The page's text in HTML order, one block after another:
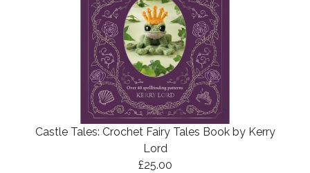
Castle Tales: Crochet Fairy Tales Book by Kerry
Lord
£25.00